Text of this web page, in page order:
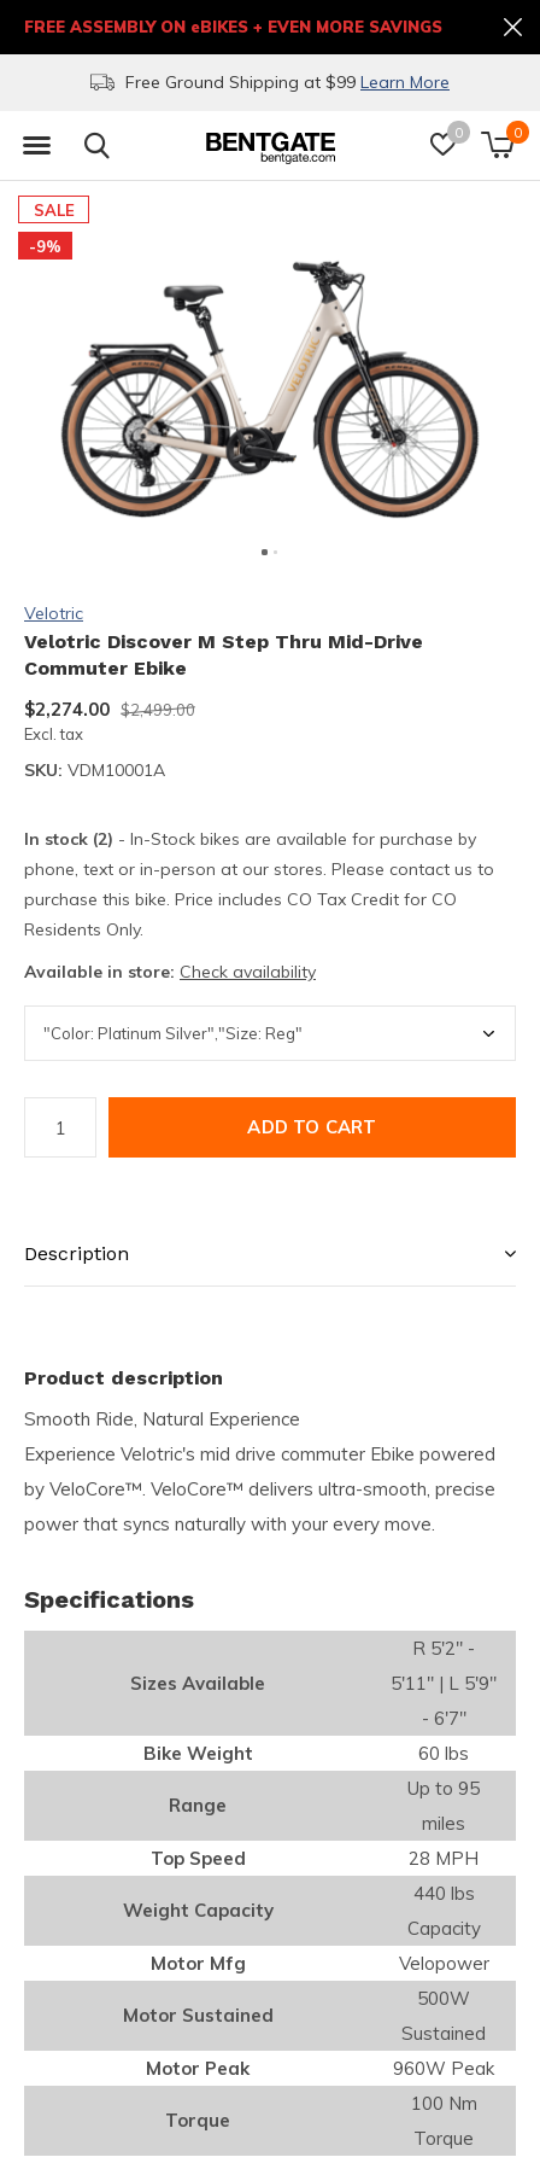
0 0
Free Ground Shipping at $99 Learn More
FREE ASSEMBLY ON eBIKES + EVEN MORE SAVINGS
SALE
-9%
Velotric
Velotric Discover M Step Thru Mid-Drive
Commuter Ebike
$2,274.00 $2,499.00
Excl. tax
SKU: VDM10001A
In stock (2) - In-Stock bikes are available for purchase by
phone, text or in-person at our stores. Please contact us to
purchase this bike. Price includes CO Tax Credit for CO
Residents Only.
Available in store: Check availability
ADD TO CART
Description
Product description
Smooth Ride, Natural Experience
Experience Velotric's mid drive commuter Ebike powered
by VeloCore™. VeloCore™ delivers ultra-smooth, precise
power that syncs naturally with your every move.
Specifications
Sizes Available
R 5'2" -
5'11" | L 5'9"
- 6'7"
Bike Weight
60 lbs
Range
Up to 95
miles
Top Speed
28 MPH
Weight Capacity
440 lbs
Capacity
Motor Mfg
Velopower
Motor Sustained
500W
Sustained
Motor Peak
960W Peak
Torque
100 Nm
Torque